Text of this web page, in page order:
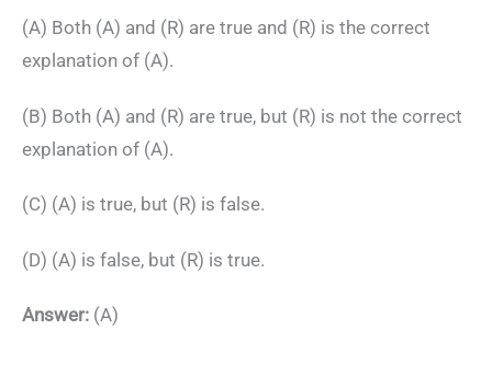
(A) Both (A) and (R) are true and (R) is the correct
explanation of (A).
(B) Both (A) and (R) are true, but (R) is not the correct
explanation of (A).
(C) (A) is true, but (R) is false.
(D) (A) is false, but (R) is true.
Answer: (A)